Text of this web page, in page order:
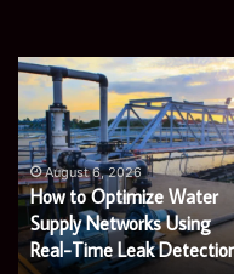
EGJSG
Mini
Projector
Review:
Is
It
Worth
Buying
August 5, 2026
EGJSG Mini Projector
Review: Is It Worth Buying
in 2026?